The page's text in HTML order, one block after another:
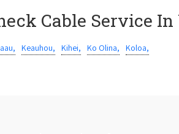
Cable Service In
Keauhou, Kihei, Ko Olina, Koloa,